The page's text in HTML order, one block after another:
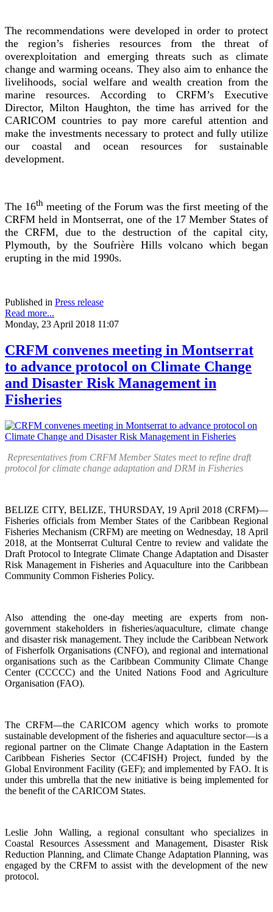
The recommendations were developed in order to protect
the region’s fisheries resources from the threat of
overexploitation and emerging threats such as climate
change and warming oceans. They also aim to enhance the
livelihoods, social welfare and wealth creation from the
marine resources. According to CRFM’s Executive
Director, Milton Haughton, the time has arrived for the
CARICOM countries to pay more careful attention and
make the investments necessary to protect and fully utilize
our coastal and ocean resources for sustainable
development.
The 16th meeting of the Forum was the first meeting of the
CRFM held in Montserrat, one of the 17 Member States of
the CRFM, due to the destruction of the capital city,
Plymouth, by the Soufrière Hills volcano which began
erupting in the mid 1990s.
Published in Press release
Read more...
Monday, 23 April 2018 11:07
CRFM convenes meeting in Montserrat
to advance protocol on Climate Change
and Disaster Risk Management in
Fisheries
Representatives from CRFM Member States meet to refine draft
protocol for climate change adaptation and DRM in Fisheries
BELIZE CITY, BELIZE, THURSDAY, 19 April 2018 (CRFM)—
Fisheries officials from Member States of the Caribbean Regional
Fisheries Mechanism (CRFM) are meeting on Wednesday, 18 April
2018, at the Montserrat Cultural Centre to review and validate the
Draft Protocol to Integrate Climate Change Adaptation and Disaster
Risk Management in Fisheries and Aquaculture into the Caribbean
Community Common Fisheries Policy.
Also attending the one-day meeting are experts from non-
government stakeholders in fisheries/aquaculture, climate change
and disaster risk management. They include the Caribbean Network
of Fisherfolk Organisations (CNFO), and regional and international
organisations such as the Caribbean Community Climate Change
Center (CCCCC) and the United Nations Food and Agriculture
Organisation (FAO).
The CRFM—the CARICOM agency which works to promote
sustainable development of the fisheries and aquaculture sector—is a
regional partner on the Climate Change Adaptation in the Eastern
Caribbean Fisheries Sector (CC4FISH) Project, funded by the
Global Environment Facility (GEF); and implemented by FAO. It is
under this umbrella that the new initiative is being implemented for
the benefit of the CARICOM States.
Leslie John Walling, a regional consultant who specializes in
Coastal Resources Assessment and Management, Disaster Risk
Reduction Planning, and Climate Change Adaptation Planning, was
engaged by the CRFM to assist with the development of the new
protocol.